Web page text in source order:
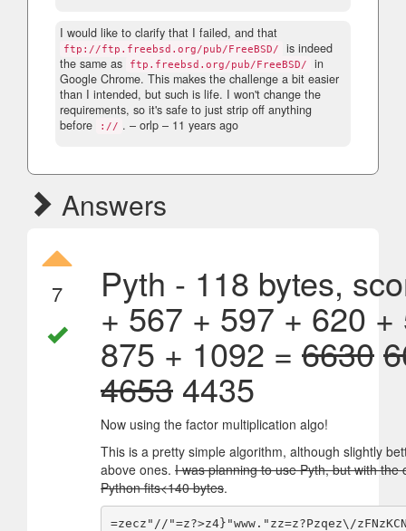
I would like to clarify that I failed, and that
ftp://ftp.freebsd.org/pub/FreeBSD/
is indeed
the same as
ftp.freebsd.org/pub/FreeBSD/
in
Google Chrome. This makes the challenge a bit easier
than I intended, but such is life. I won't change the
requirements, so it's safe to just strip off anything
before
:// . – orlp – 11 years ago
Answers
7 Pyth - 118 bytes,
+ 567 + 597 + 620 +
875 + 1092 = 6630
4653 4435
Now using the factor multiplication algo!
This is a pretty simple algorithm, although slightly
above ones. I was planning to use Pyth, but with the
Python fits<140 bytes.
=zecz"//"=z?>z4}"www."zz=z?Pzqez\/